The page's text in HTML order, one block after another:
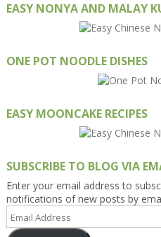
EASY NONYA AND MALAY
ONE POT NOODLE DISHES
EASY MOONCAKE RECIPES
SUBSCRIBE TO BLOG VIA
Enter your email address to
notifications of new posts by
Email
Address